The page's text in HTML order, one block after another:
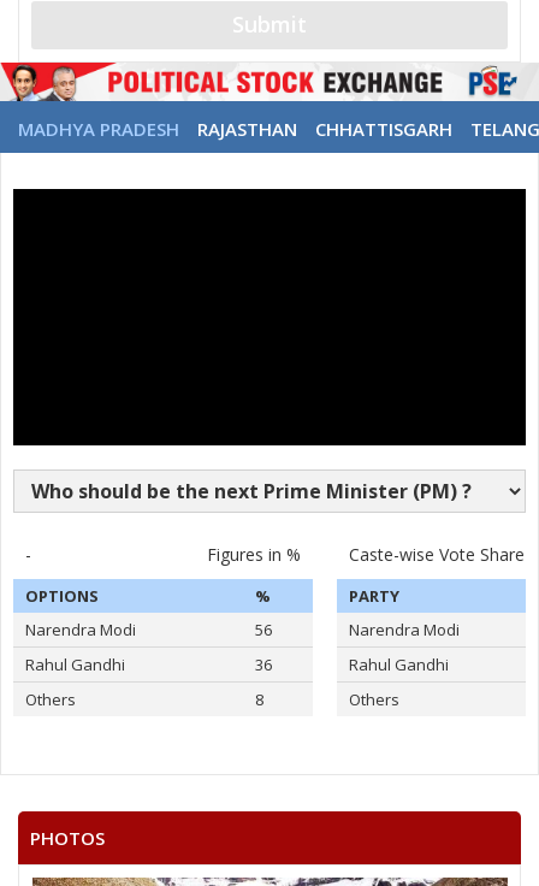
Submit
MADHYA PRADESH RAJASTHAN CHHATTISGARH
- Figures in %
OPTIONS
%
Narendra Modi
56
Rahul Gandhi
36
Others
8
Caste-wise Vote Share
PARTY
Narendra Modi
Rahul Gandhi
Others
PHOTOS